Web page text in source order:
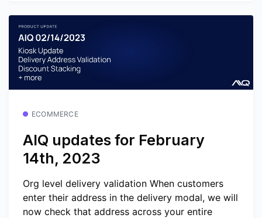
ECOMMERCE
AIQ updates for February
14th, 2023
Org level delivery validation When customers
enter their address in the delivery modal, we will
now check that address across your entire